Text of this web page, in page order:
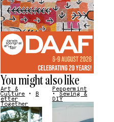
You might also like
Art &
Culture • B
etter
Together
Peppermint
•Sewing &
DIY